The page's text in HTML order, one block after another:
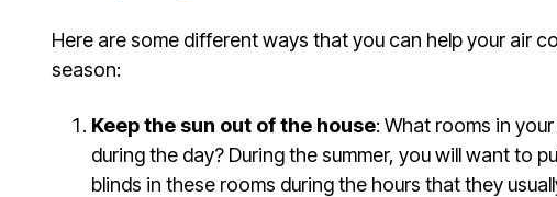
Here are some different ways that you can help your air
season:
Keep the sun out of the house: What rooms in
during the day? During the summer, you will want to
blinds in these rooms during the hours that they